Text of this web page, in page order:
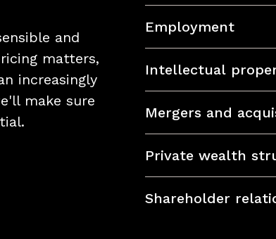
and
matters,
increasingly
make sure
Employment
Intellectual
Mergers and
Private wealth
Shareholder